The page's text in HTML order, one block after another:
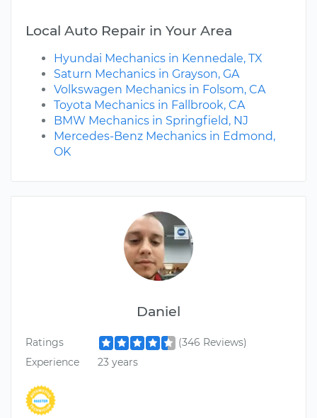
Daniel
Ratings
(346 Reviews)
Experience
23 years
Local Auto Repair in Your Area
Hyundai Mechanics in Kennedale, TX
Saturn Mechanics in Grayson, GA
Volkswagen Mechanics in Folsom, CA
Toyota Mechanics in Fallbrook, CA
BMW Mechanics in Springfield, NJ
Mercedes-Benz Mechanics in Edmond,
OK